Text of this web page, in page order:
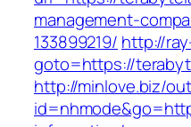
management-
133899219/ http://
goto=https://
http://minlove.biz/